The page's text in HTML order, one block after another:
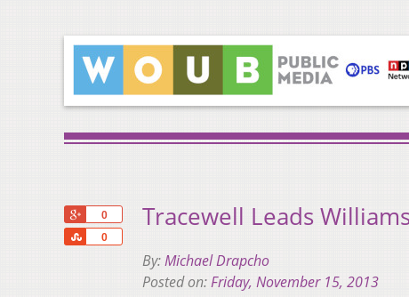
0
0
Share
Tracewell Leads
By:Michael Drapcho
Posted on:Friday, November 15, 2013